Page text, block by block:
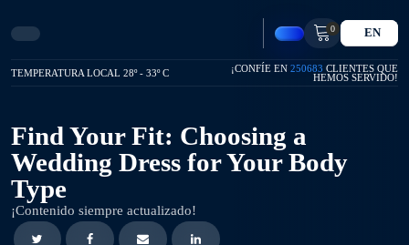
0 EN
TEMPERATURA LOCAL 28º - 33º C ¡CONFÍE EN 250683 CLIENTES QUE
HEMOS SERVIDO!
Find Your Fit: Choosing a
Wedding Dress for Your Body
Type
¡Contenido siempre actualizado!